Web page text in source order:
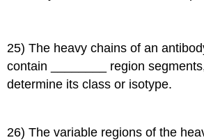
25) The heavy chains of an
contain ________ region
determine its class or isotype.
26) The variable regions of the